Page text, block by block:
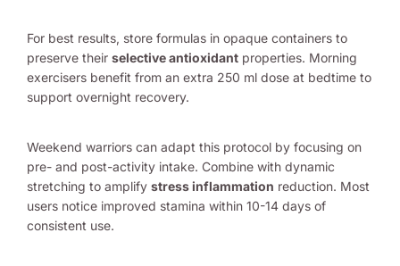
For best results, store formulas in opaque containers to
preserve their selective antioxidant properties. Morning
exercisers benefit from an extra 250 ml dose at bedtime to
support overnight recovery.
Weekend warriors can adapt this protocol by focusing on
pre- and post-activity intake. Combine with dynamic
stretching to amplify stress inflammation reduction. Most
users notice improved stamina within 10-14 days of
consistent use.